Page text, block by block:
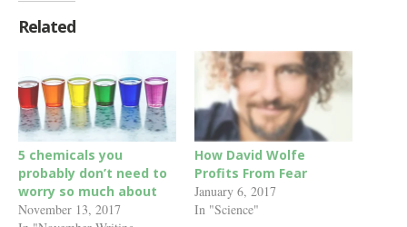
Related
5 chemicals you
probably don’t need to
worry so much about
November 13, 2017
How David Wolfe
Profits From Fear
January 6, 2017
In "Science"